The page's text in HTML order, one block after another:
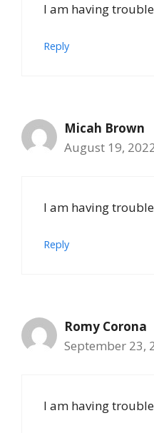
I am having
Reply
Micah Brown
August 19,
I am having
Reply
Romy Corona
September 23,
I am having